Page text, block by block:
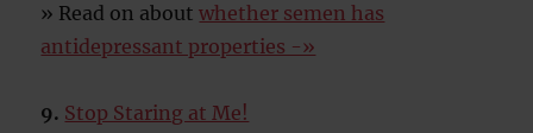
» Read on aboutwhether semen has
antidepressant properties -»
9. Stop Staring at Me!